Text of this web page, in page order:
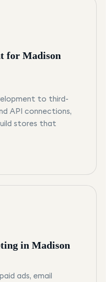
for Madison
to third-
API connections,
stores that
in Madison
ads, email